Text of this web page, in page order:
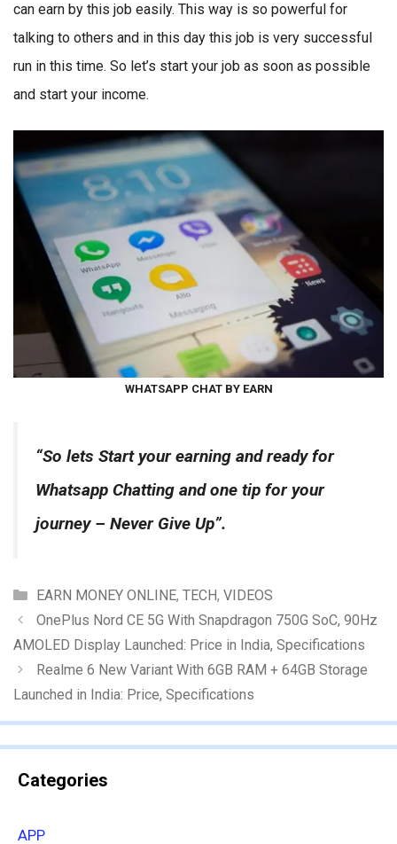
can earn by this job easily. This way is so powerful for
talking to others and in this day this job is very successful
run in this time. So let’s start your job as soon as possible
and start your income.
WHATSAPP CHAT BY EARN
“So lets Start your earning and ready for
Whatsapp Chatting and one tip for your
journey – Never Give Up”.
Categories
EARN MONEY ONLINE, TECH, VIDEOS
OnePlus Nord CE 5G With Snapdragon 750G SoC, 90Hz
AMOLED Display Launched: Price in India, Specifications
Realme 6 New Variant With 6GB RAM + 64GB Storage
Launched in India: Price, Specifications
Categories
APP